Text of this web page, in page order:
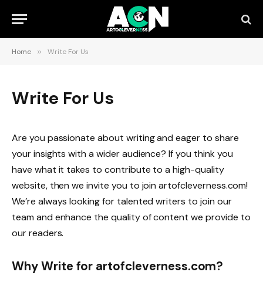
Home » Write For Us
Write For Us
Are you passionate about writing and eager to share
your insights with a wider audience? If you think you
have what it takes to contribute to a high-quality
website, then we invite you to join artofcleverness.com!
We’re always looking for talented writers to join our
team and enhance the quality of content we provide to
our readers.
Why Write for artofcleverness.com?